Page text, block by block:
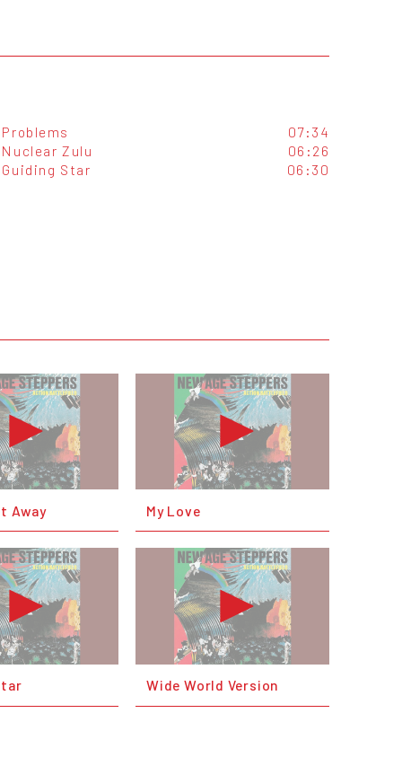
Problems
07:34
Nuclear Zulu
06:26
Guiding Star 06:30
Away My Love
Wide World Version